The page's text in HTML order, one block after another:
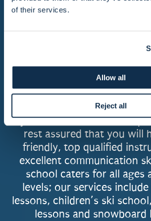
of their services.
Allow all
Reject all
resorts, including; La Tania,
have stayed focused on
excellent service to our
maintaining a strong, family
the instructors and
If you take lessons with
rest assured that you will
friendly, top qualified
excellent communication
school caters for all ages
levels; our services
lessons, children’s ski
lessons and snowboard